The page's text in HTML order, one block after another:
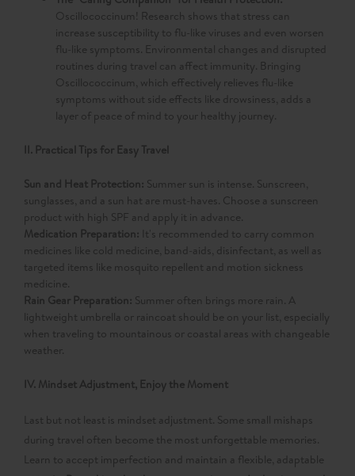
Oscillococcinum! Research shows that stress can
increase susceptibility to flu-like viruses and even worsen
flu-like symptoms. Environmental changes and disrupted
routines during travel can affect immunity. Bringing
Oscillococcinum, which effectively relieves flu-like
symptoms without side effects like drowsiness, adds a
layer of peace of mind to your healthy journey.
II. Practical Tips for Easy Travel
Sun and Heat Protection:​ Summer sun is intense. Sunscreen,
sunglasses, and a sun hat are must-haves. Choose a sunscreen
product with high SPF and apply it in advance.
Medication Preparation:​ It's recommended to carry common
medicines like cold medicine, band-aids, disinfectant, as well as
targeted items like mosquito repellent and motion sickness
medicine.
Rain Gear Preparation:​ Summer often brings more rain. A
lightweight umbrella or raincoat should be on your list, especially
when traveling to mountainous or coastal areas with changeable
weather.
IV. Mindset Adjustment, Enjoy the Moment
Last but not least is mindset adjustment. Some small mishaps
during travel often become the most unforgettable memories.
Learn to accept imperfection and maintain a flexible, adaptable